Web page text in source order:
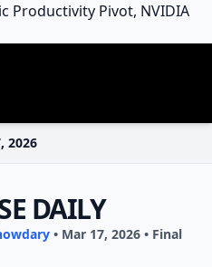
Productivity Pivot, NVIDIA
2026
DAILY
• Mar 17, 2026 • Final